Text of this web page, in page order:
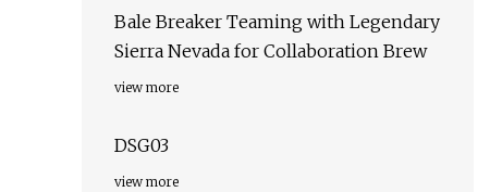
Bale Breaker Teaming with Legendary
Sierra Nevada for Collaboration Brew
view more
DSG03
view more